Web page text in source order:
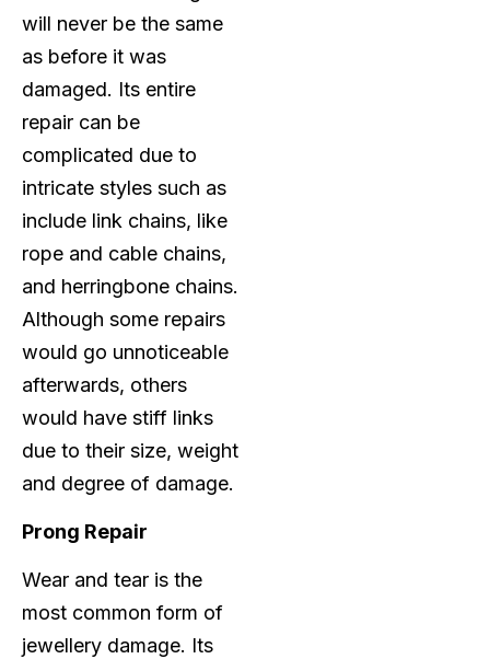
will never be the same
as before it was
damaged. Its entire
repair can be
complicated due to
intricate styles such as
include link chains, like
rope and cable chains,
and herringbone chains.
Although some repairs
would go unnoticeable
afterwards, others
would have stiff links
due to their size, weight
and degree of damage.
Prong Repair
Wear and tear is the
most common form of
jewellery damage. Its